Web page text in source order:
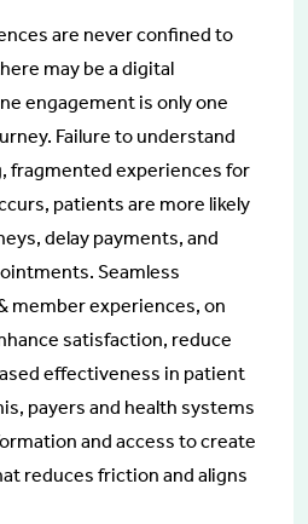
are never confined to
may be a digital
engagement is only one
Failure to understand
fragmented experiences for
patients are more likely
delay payments, and
Seamless
member experiences, on
satisfaction, reduce
effectiveness in patient
payers and health systems
and access to create
reduces friction and aligns